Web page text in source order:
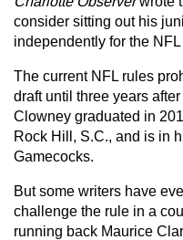
consider sitting out his
independently for the NFL
The current NFL rules
draft until three years
Clowney graduated in
Rock Hill, S.C., and is in
Gamecocks.
But some writers have
challenge the rule in a
running back Maurice